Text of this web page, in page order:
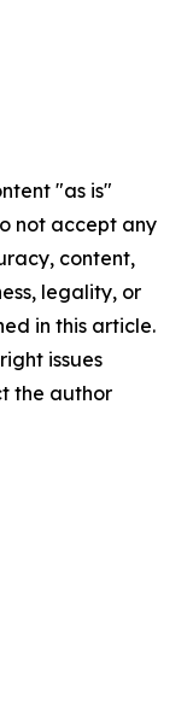
"as is"
not accept any
content,
legality, or
in this article.
issues
the author